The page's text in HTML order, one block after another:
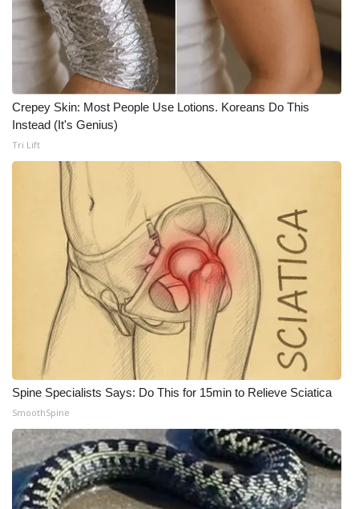
WCBI Senior Expo 2025
Job Fair 2025
Senior Spotlight 2026
Local Events
Obituaries
2025 Obituaries
2023 – 2024 Obituaries
Pets Without Partners
Big Deals
WCBI Medical Expert
Hosford Legal Line
Find A Job
Crepey Skin: Most People Use Lotions. Koreans Do This
Instead (It's Genius)
Tri Lift
Spine Specialists Says: Do This for 15min to Relieve Sciatica
SmoothSpine